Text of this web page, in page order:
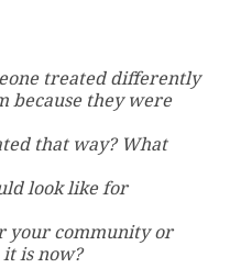
treated differently
because they were
that way? What
look like for
your community or
is now?